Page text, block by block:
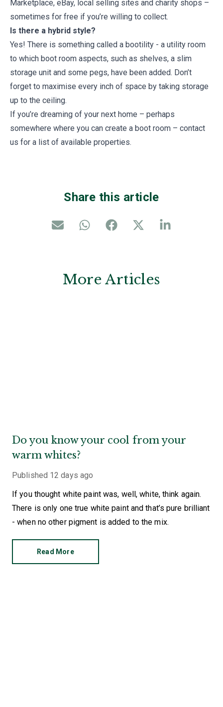
Marketplace, eBay, local selling sites and charity shops –
sometimes for free if you’re willing to collect.
Is there a hybrid style?
Yes! There is something called a bootility - a utility room
to which boot room aspects, such as shelves, a slim
storage unit and some pegs, have been added. Don’t
forget to maximise every inch of space by taking storage
up to the ceiling.
If you’re dreaming of your next home – perhaps
somewhere where you can create a boot room – contact
us for a list of available properties.
Share this article
More Articles
Do you know your cool from your
warm whites?
Published 12 days ago
If you thought white paint was, well, white, think again.
There is only one true white paint and that’s pure brilliant
- when no other pigment is added to the mix.
Read More